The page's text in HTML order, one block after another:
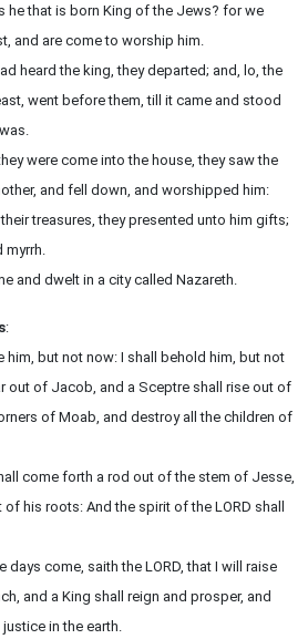
he that is born King of the Jews? for we
and are come to worship him.
heard the king, they departed; and, lo, the
went before them, till it came and stood
were come into the house, they saw the
and fell down, and worshipped him:
treasures, they presented unto him gifts;
and dwelt in a city called Nazareth.
:
him, but not now: I shall behold him, but not
out of Jacob, and a Sceptre shall rise out of
of Moab, and destroy all the children of
come forth a rod out of the stem of Jesse,
his roots: And the spirit of the LORD shall
days come, saith the LORD, that I will raise
and a King shall reign and prosper, and
in the earth.